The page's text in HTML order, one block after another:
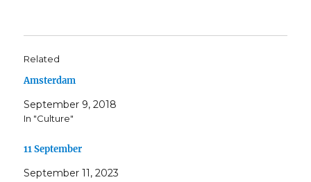
Related
Amsterdam
September 9, 2018
In "Culture"
11 September
September 11, 2023